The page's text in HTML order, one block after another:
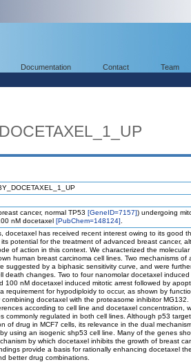
Documentation Contact Team
cancer, normal TP53 [GeneID=7157]) undergoing
nM docetaxel [PubChem=148124]
docetaxel has received recent interest owing to its good
potential for the treatment of advanced breast cancer,
of action in this context. We characterized the
human breast carcinoma cell lines. Two mechanisms of
suggested by a biphasic sensitivity curve, and were
death changes. Two to four nanomolar docetaxel
100 nM docetaxel induced mitotic arrest followed by
requirement for hypodiploidy to occur, as shown by
docetaxel with the proteasome inhibitor MG132.
according to cell line and docetaxel concentration,
commonly regulated in both cell lines. Although p53
of drug in MCF7 cells, its relevance in the dual
using an isogenic shp53 cell line. Many of the genes
by which docetaxel inhibits the growth of breast
provide a basis for rationally enhancing docetaxel
better drug combinations.